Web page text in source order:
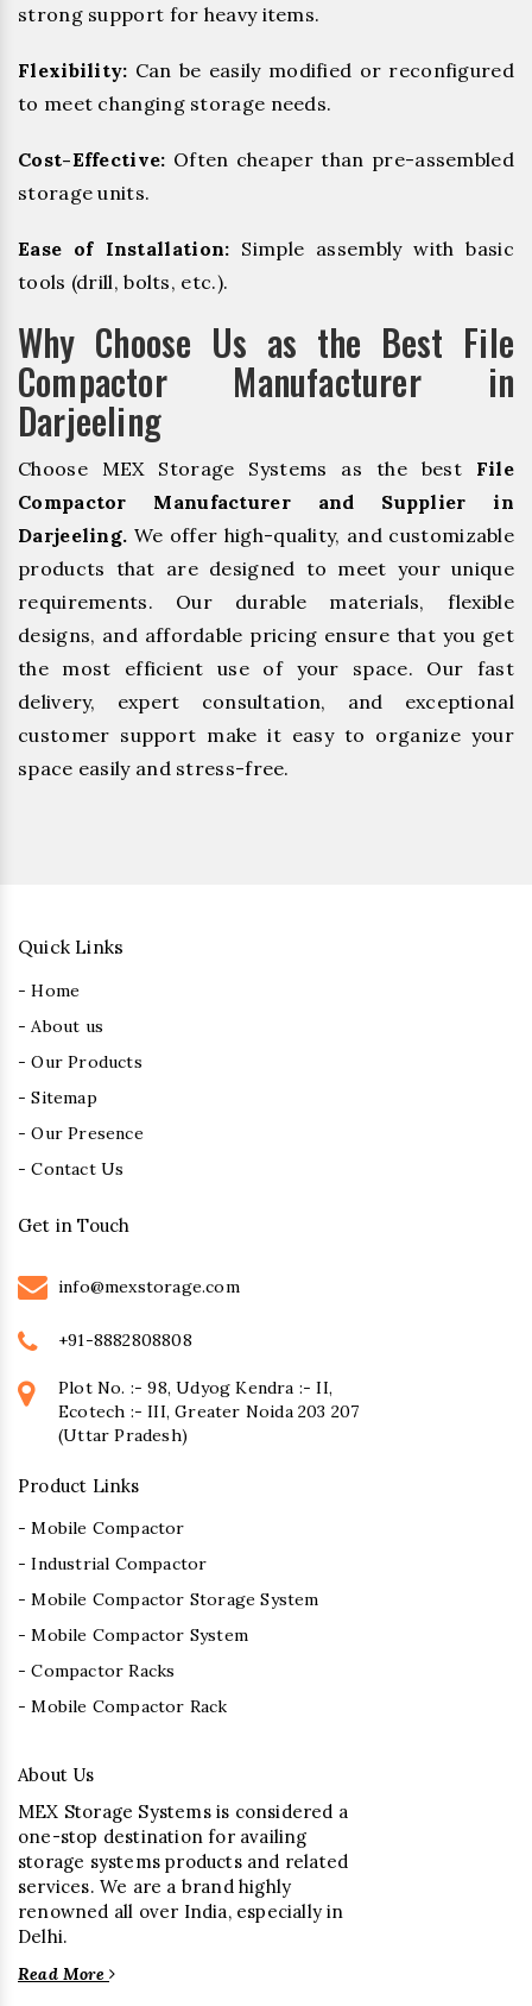
strong support for heavy items.
Flexibility: Can be easily modified or reconfigured
to meet changing storage needs.
Cost-Effective: Often cheaper than pre-assembled
storage units.
Ease of Installation: Simple assembly with basic
tools (drill, bolts, etc.).
Why Choose Us as the Best File
Compactor Manufacturer in
Darjeeling
Choose MEX Storage Systems as the best File
Compactor Manufacturer and Supplier in
Darjeeling. We offer high-quality, and customizable
products that are designed to meet your unique
requirements. Our durable materials, flexible
designs, and affordable pricing ensure that you get
the most efficient use of your space. Our fast
delivery, expert consultation, and exceptional
customer support make it easy to organize your
space easily and stress-free.
Quick Links
- Home
- About us
- Our Products
- Sitemap
- Our Presence
- Contact Us
Get in Touch
info@mexstorage.com
+91-8882808808
Plot No. :- 98, Udyog Kendra :- II,
Ecotech :- III, Greater Noida 203 207
(Uttar Pradesh)
Product Links
- Mobile Compactor
- Industrial Compactor
- Mobile Compactor Storage System
- Mobile Compactor System
- Compactor Racks
- Mobile Compactor Rack
About Us
MEX Storage Systems is considered a
one-stop destination for availing
storage systems products and related
services. We are a brand highly
renowned all over India, especially in
Delhi.
Read More